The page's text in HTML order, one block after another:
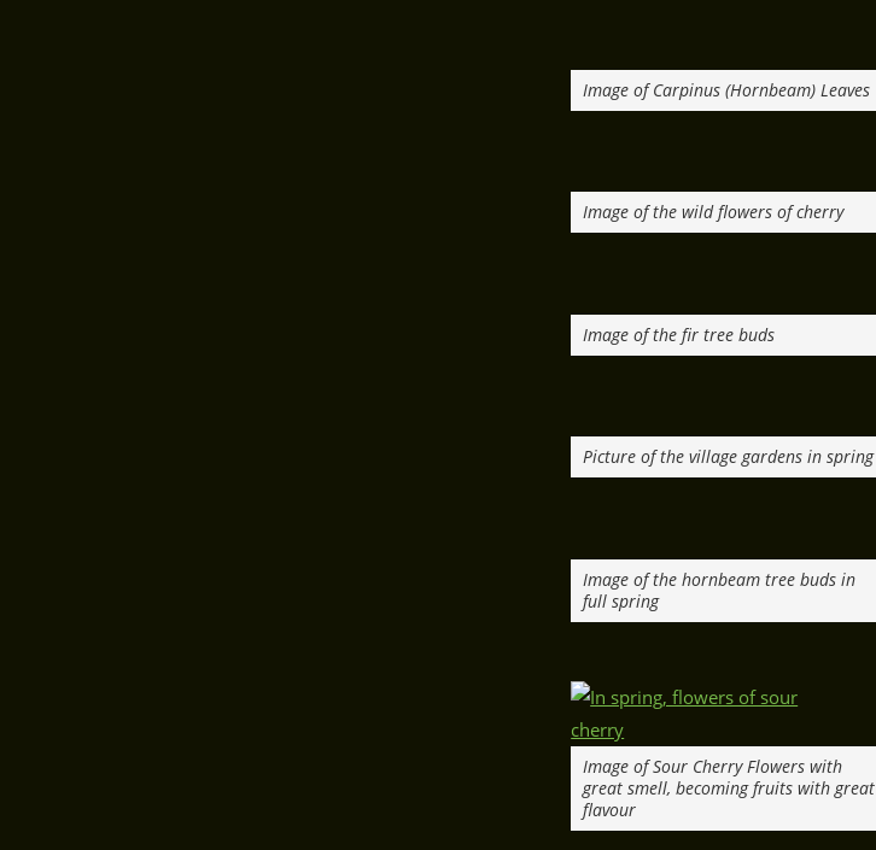
Image of Carpinus (Hornbeam) Leaves
Image of the wild flowers of cherry
Image of the fir tree buds
Picture of the village gardens in spring
Image of the hornbeam tree buds in
full spring
Image of Sour Cherry Flowers with
great smell, becoming fruits with great
flavour